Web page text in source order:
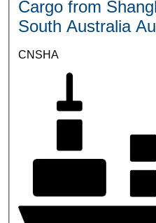
Cargo from
South Australia
CNSHA